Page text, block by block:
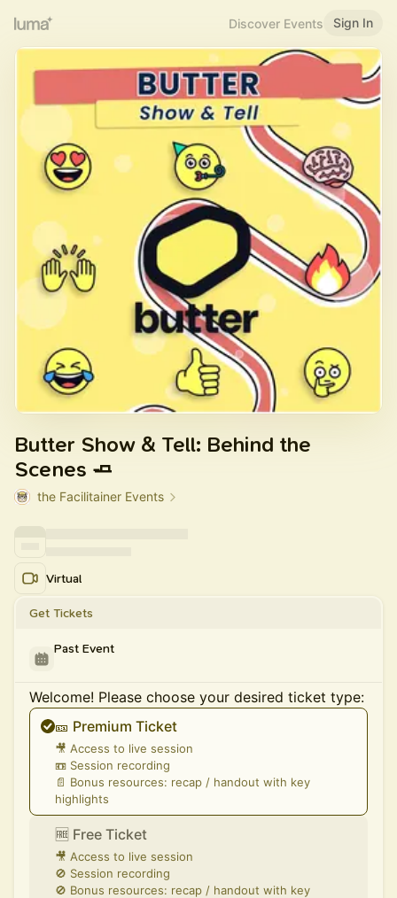
Discover Events Sign In
Butter Show & Tell: Behind the
Scenes 🧈
the Facilitainer Events
Virtual
Get Tickets
Past Event
Welcome! Please choose your desired ticket type:
🎫 Premium Ticket
🎥 Access to live session
📼 Session recording
📄 Bonus resources: recap / handout with key
highlights
🆓 Free Ticket
🎥 Access to live session
🚫 Session recording
🚫 Bonus resources: recap / handout with key